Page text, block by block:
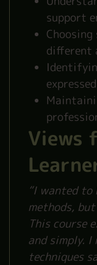
support
different
Views
“I wanted
methods,
This course
and simply.
techniques